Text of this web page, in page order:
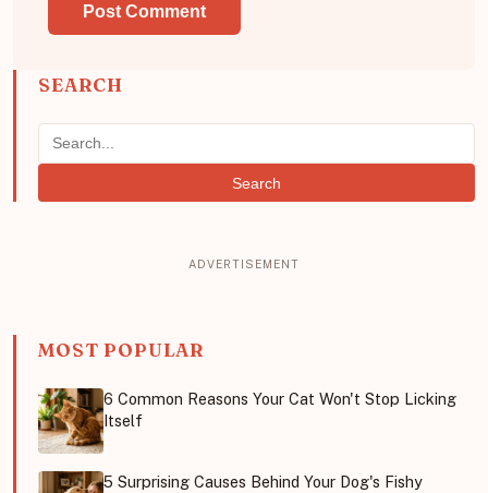
SEARCH
Search
MOST POPULAR
6 Common Reasons Your Cat Won't Stop Licking
Itself
5 Surprising Causes Behind Your Dog's Fishy